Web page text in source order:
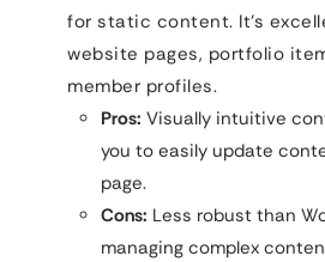
for static content. It’s
website pages, portfolio
member profiles.
Pros: Visually intuitive
you to easily update
page.
Cons: Less robust than
managing complex